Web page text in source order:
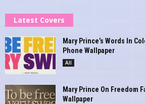
Latest Covers
Mary Prince’s Words In
Phone Wallpaper
All
Mary Prince On Freedom
Wallpaper